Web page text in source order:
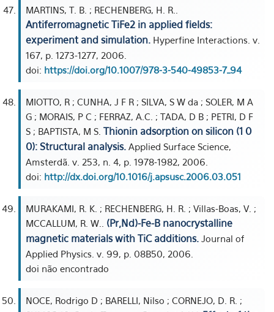
MARTINS, T. B. ; RECHENBERG, H. R..
Antiferromagnetic TiFe2 in applied fields:
experiment and simulation. Hyperfine Interactions. v.
167, p. 1273-1277, 2006.
doi: https://doi.org/10.1007/978-3-540-49853-7_94
MIOTTO, R ; CUNHA, J F R ; SILVA, S W da ; SOLER, M A
G ; MORAIS, P C ; FERRAZ, A.C. ; TADA, D B ; PETRI, D F
S ; BAPTISTA, M S. Thionin adsorption on silicon (1 0
0): Structural analysis. Applied Surface Science,
Amsterdã. v. 253, n. 4, p. 1978-1982, 2006.
doi: http://dx.doi.org/10.1016/j.apsusc.2006.03.051
MURAKAMI, R. K. ; RECHENBERG, H. R. ; Villas-Boas, V. ;
MCCALLUM, R. W..
(Pr,Nd)-Fe-B nanocrystalline
magnetic materials with TiC additions. Journal of
Applied Physics. v. 99, p. 08B50, 2006.
doi não encontrado
NOCE, Rodrigo D ; BARELLI, Nilso ; CORNEJO, D. R. ;